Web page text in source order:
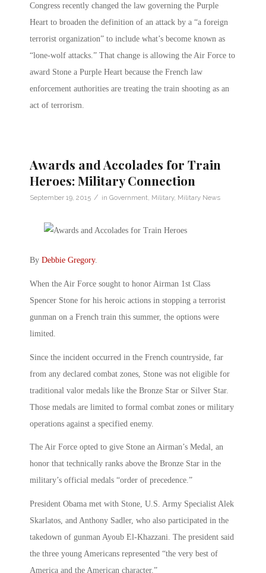
Congress recently changed the law governing the Purple
Heart to broaden the definition of an attack by a “a foreign
terrorist organization” to include what’s become known as
“lone-wolf attacks.” That change is allowing the Air Force to
award Stone a Purple Heart because the French law
enforcement authorities are treating the train shooting as an
act of terrorism.
Awards and Accolades for Train
Heroes: Military Connection
September 19, 2015 / in Government, Military, Military News
By Debbie Gregory.
When the Air Force sought to honor Airman 1st Class
Spencer Stone for his heroic actions in stopping a terrorist
gunman on a French train this summer, the options were
limited.
Since the incident occurred in the French countryside, far
from any declared combat zones, Stone was not eligible for
traditional valor medals like the Bronze Star or Silver Star.
Those medals are limited to formal combat zones or military
operations against a specified enemy.
The Air Force opted to give Stone an Airman’s Medal, an
honor that technically ranks above the Bronze Star in the
military’s official medals “order of precedence.”
President Obama met with Stone, U.S. Army Specialist Alek
Skarlatos, and Anthony Sadler, who also participated in the
takedown of gunman Ayoub El-Khazzani. The president said
the three young Americans represented “the very best of
America and the American character.”